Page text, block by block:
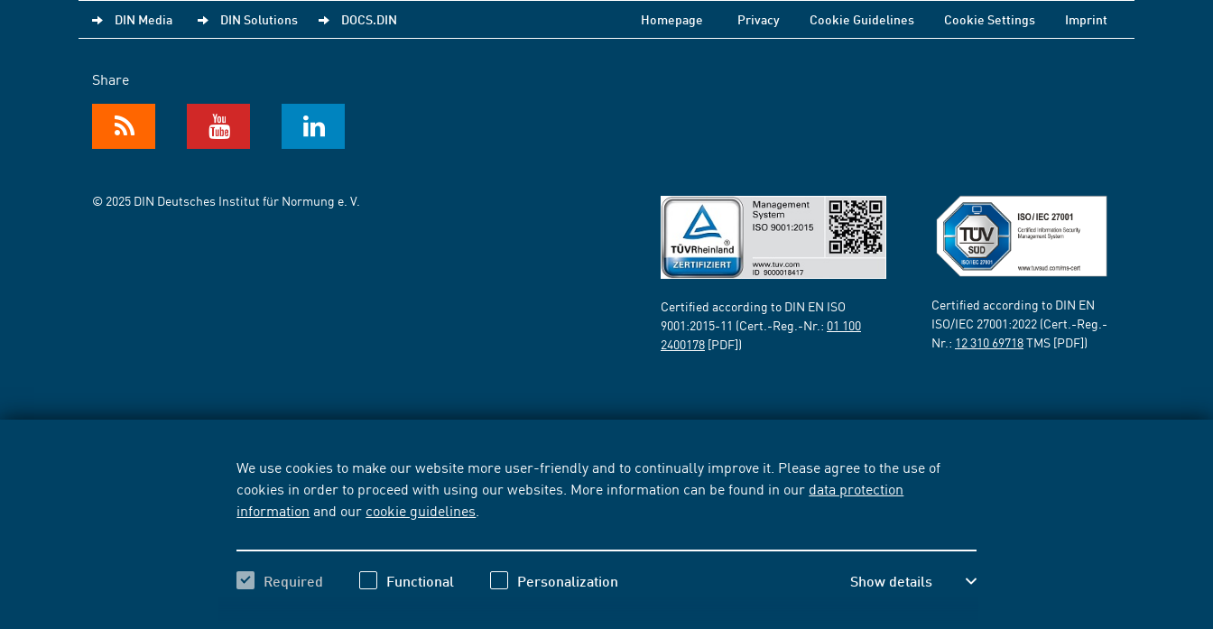
We use cookies to make our website more user-friendly and to continually improve it. Please agree to the use of
cookies in order to proceed with using our websites. More information can be found in our data protection
information and our cookie guidelines
Required Functional Personalization Show details
DIN Media DIN Solutions DOCS.DIN Homepage Privacy Cookie Guidelines Cookie Settings Imprint
Share
© 2025 DIN Deutsches Institut für Normung e. V.
Certified according to DIN EN ISO
9001:2015-11 (Cert.-Reg.-Nr.: 01 100
2400178 [PDF])
Certified according to DIN EN
ISO/IEC 27001:2022 (Cert.-Reg.-
Nr.: 12 310 69718TMS [PDF])